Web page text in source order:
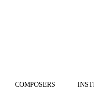
COMPOSERS